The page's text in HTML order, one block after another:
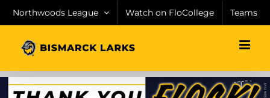
Northwoods League Watch on FloCollege Teams